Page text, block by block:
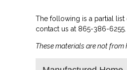
The following is a partial
contact us at 865-386-6255.
These materials are not from